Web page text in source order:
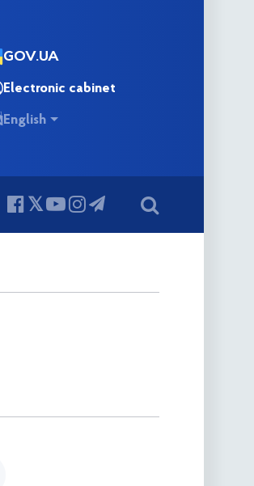
GOV.UA
Electronic cabinet
English